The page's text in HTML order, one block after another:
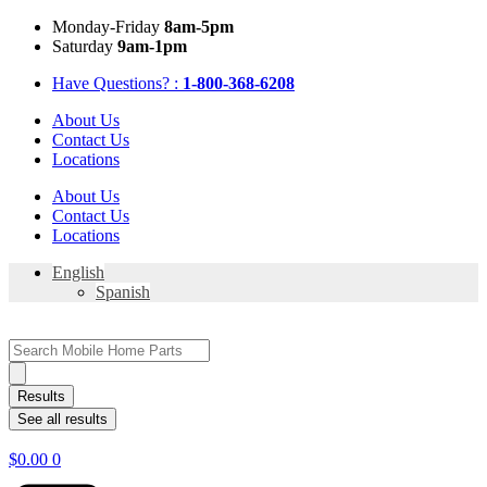
Skip
Monday-Friday 8am-5pm
Saturday 9am-1pm
Have Questions? : 1-800-368-6208
About Us
Contact Us
Locations
About Us
Contact Us
Locations
English
Spanish
Search
...
Results
See all results
$0.00 0